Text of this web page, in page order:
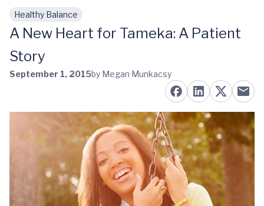
Skip to main content
Healthy Balance
A New Heart for Tameka: A Patient
Story
September 1, 2015by Megan Munkacsy